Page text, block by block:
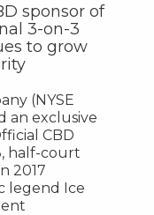
sponsor of
3-on-3
to grow
(NYSE
an exclusive
CBD
half-court
2017
legend Ice